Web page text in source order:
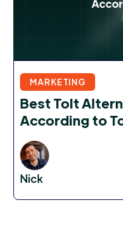
MARKETING
Best Tolt
According to
Nick